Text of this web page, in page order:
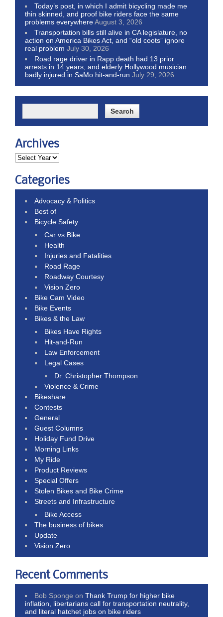
Today’s post, in which I admit bicycling made me
thin skinned, and proof bike riders face the same
problems everywhereAugust 3, 2026
Transportation bills still alive in CA legislature, no
action on America Bikes Act, and “old coots” ignore
real problem July 30, 2026
Road rage driver in Rapp death had 13 prior
arrests in 14 years, and elderly Hollywood musician
badly injured in SaMo hit-and-run July 29, 2026
Archives
Categories
Advocacy & Politics
Best of
Bicycle Safety
Car vs Bike
Health
Injuries and Fatalities
Road Rage
Roadway Courtesy
Vision Zero
Bike Cam Video
Bike Events
Bikes & the Law
Bikes Have Rights
Hit-and-Run
Law Enforcement
Legal Cases
Dr. Christopher Thompson
Violence & Crime
Bikeshare
Contests
General
Guest Columns
Holiday Fund Drive
Morning Links
My Ride
Product Reviews
Special Offers
Stolen Bikes and Bike Crime
Streets and Infrastructure
Bike Access
The business of bikes
Update
Vision Zero
Recent Comments
Bob Sponge onThank Trump for higher bike
inflation, libertarians call for transportation neutrality,
and literal hatchet jobs on bike riders